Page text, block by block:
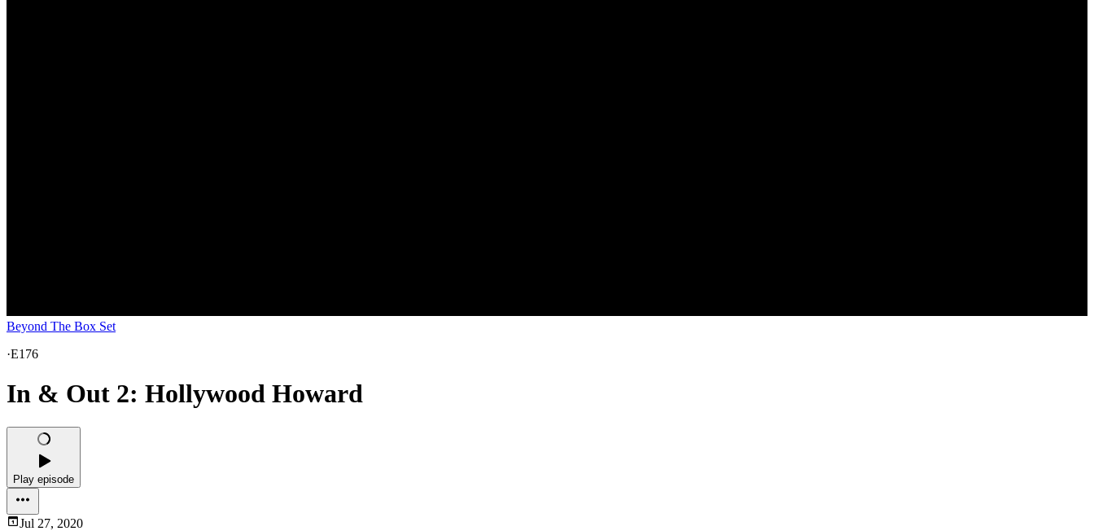
Beyond The Box Set
·E176
In & Out 2: Hollywood Howard
Play episode
Jul 27, 2020